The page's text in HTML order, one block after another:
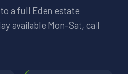
a full Eden estate
available Mon–Sat, call